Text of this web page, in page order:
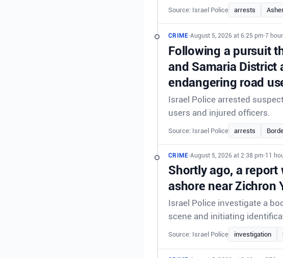
Source: Israel Police arrests
CRIME•August 5, 2026 at 6:25 pm•7
Following a pursuit
and Samaria District
endangering road
Israel Police arrested
users and injured officers.
Source: Israel Police arrests
CRIME•August 5, 2026 at 2:38 pm•11
Shortly ago, a report
ashore near Zichron
Israel Police investigate a
scene and initiating
Source: Israel Police investigation